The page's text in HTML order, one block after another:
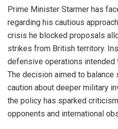
Prime Minister Starmer has
regarding his cautious
crisis he blocked proposals
strikes from British territory.
defensive operations intended
The decision aimed to
caution about deeper military
the policy has sparked
opponents and international